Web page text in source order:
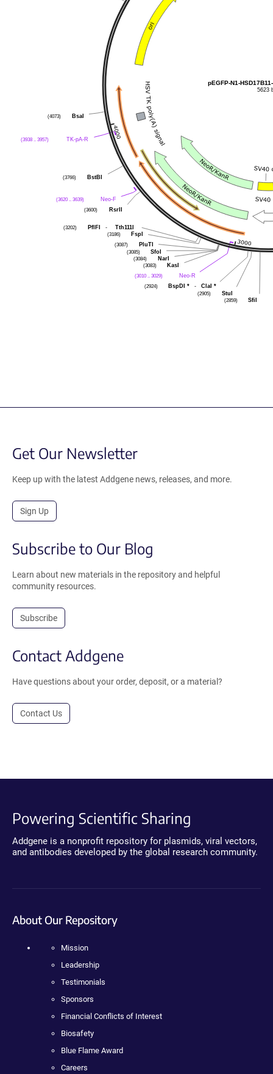
BsaI
(4073)
TK-pA-R
(3938 .. 3957)
BstBI
(3766)
Neo-F
(3620 .. 3639)
RsrII
(3600)
PflFI - Tth111I
(3202)
FspI
(3186)
PluTI
(3087)
SfoI
(3085)
NarI
(3084)
KasI
(3083)
Neo-R
(3010 .. 3029)
BspDI * - ClaI *
(2924)
StuI
(2905)
SfiI
(2859)
pEGFP-N1-
5623
Get Our Newsletter
Keep up with the latest Addgene news, releases, and more.
Sign Up
Subscribe to Our Blog
Learn about new materials in the repository and helpful
community resources.
Subscribe
Contact Addgene
Have questions about your order, deposit, or a material?
Contact Us
Powering Scientific Sharing
Addgene is a nonprofit repository for plasmids, viral vectors,
and antibodies developed by the global research community.
About Our Repository
Mission
Leadership
Testimonials
Sponsors
Financial Conflicts of Interest
Biosafety
Blue Flame Award
Careers